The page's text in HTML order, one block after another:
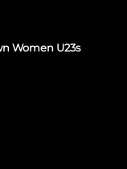
Women U23s